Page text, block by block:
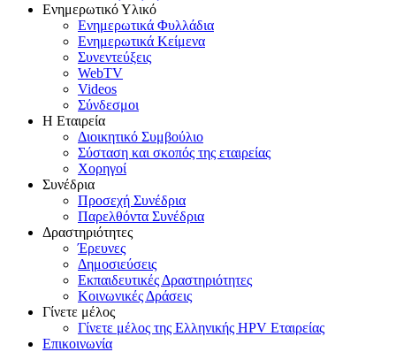
Ενημερωτικό Υλικό
Ενημερωτικά Φυλλάδια
Ενημερωτικά Κείμενα
Συνεντεύξεις
WebTV
Videos
Σύνδεσμοι
Η Εταιρεία
Διοικητικό Συμβούλιο
Σύσταση και σκοπός της εταιρείας
Χορηγοί
Συνέδρια
Προσεχή Συνέδρια
Παρελθόντα Συνέδρια
Δραστηριότητες
Έρευνες
Δημοσιεύσεις
Εκπαιδευτικές Δραστηριότητες
Κοινωνικές Δράσεις
Γίνετε μέλος
Γίνετε μέλος της Ελληνικής HPV Εταιρείας
Επικοινωνία